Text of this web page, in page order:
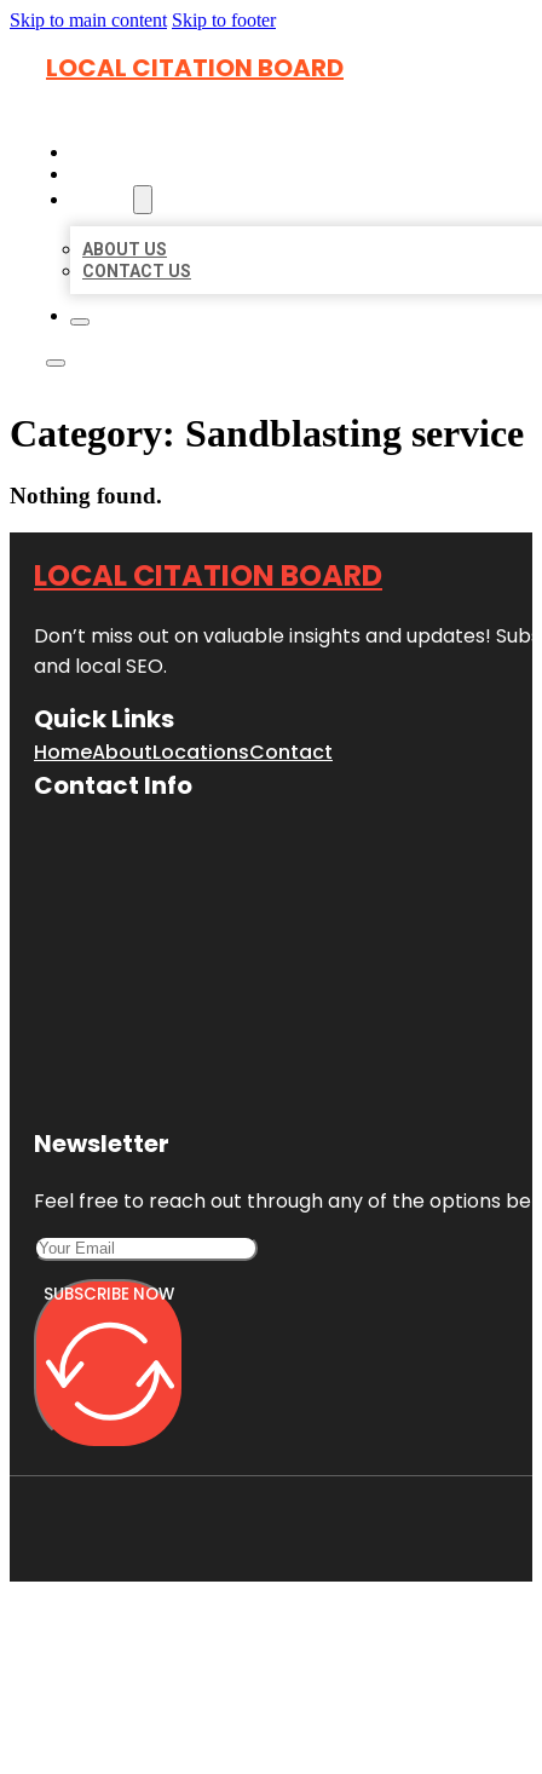
Skip to main content Skip to footer
LOCAL CITATION BOARD
ABOUT US
CONTACT US
Category: Sandblasting service
Nothing found.
LOCAL CITATION BOARD
Don’t miss out on valuable insights and updates!
and local SEO.
Quick Links
HomeAboutLocationsContact
Contact Info
Newsletter
Feel free to reach out through any of the options
SUBSCRIBE NOW